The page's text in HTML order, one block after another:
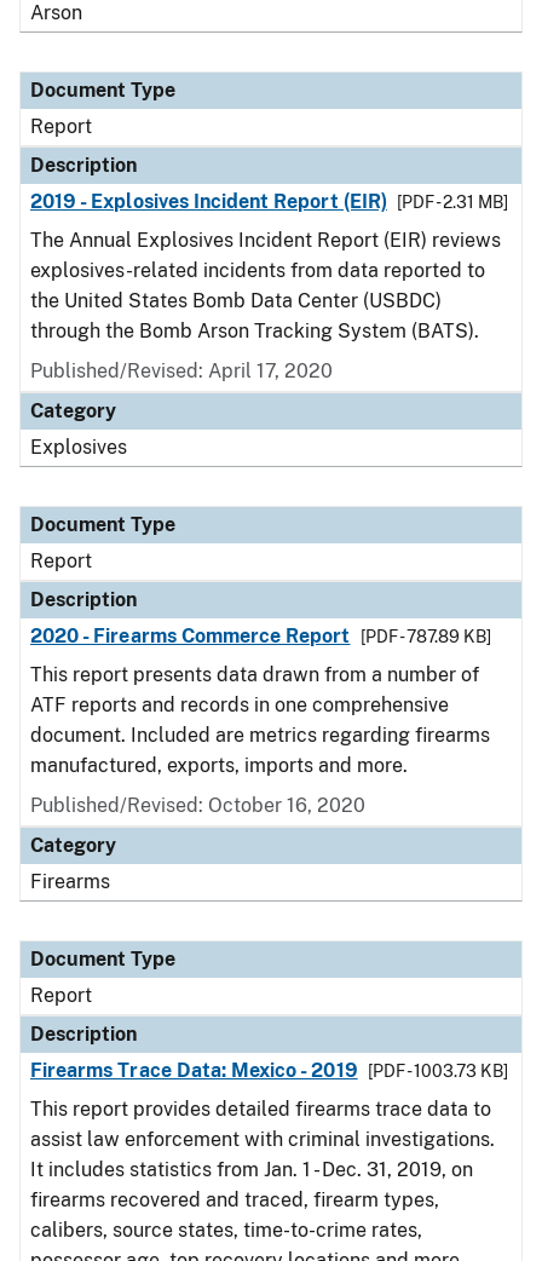
Arson
Document Type
Report
Description
2019 - Explosives Incident Report (EIR)
[PDF - 2.31 MB]
The Annual Explosives Incident Report (EIR) reviews
explosives-related incidents from data reported to
the United States Bomb Data Center (USBDC)
through the Bomb Arson Tracking System (BATS).
Published/Revised: April 17, 2020
Category
Explosives
Document Type
Report
Description
2020 - Firearms Commerce Report
[PDF - 787.89 KB]
This report presents data drawn from a number of
ATF reports and records in one comprehensive
document. Included are metrics regarding firearms
manufactured, exports, imports and more.
Published/Revised: October 16, 2020
Category
Firearms
Document Type
Report
Description
Firearms Trace Data: Mexico - 2019
[PDF - 1003.73 KB]
This report provides detailed firearms trace data to
assist law enforcement with criminal investigations.
It includes statistics from Jan. 1 - Dec. 31, 2019, on
firearms recovered and traced, firearm types,
calibers, source states, time-to-crime rates,